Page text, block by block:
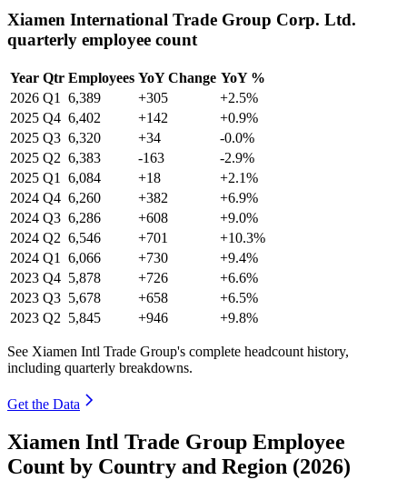
Xiamen International Trade Group Corp. Ltd.
quarterly employee count
Year Qtr Employees YoY Change YoY %
2026 Q1 6,389 +305
+2.5%
2025 Q4 6,402 +142
+0.9%
2025 Q3 6,320 +34
-0.0%
2025 Q2 6,383 -163
-2.9%
2025 Q1 6,084 +18
+2.1%
2024 Q4 6,260 +382
+6.9%
2024 Q3 6,286 +608
+9.0%
2024 Q2 6,546 +701
+10.3%
2024 Q1 6,066 +730
+9.4%
2023 Q4 5,878 +726
+6.6%
2023 Q3 5,678 +658
+6.5%
2023 Q2 5,845 +946 +9.8%
See Xiamen Intl Trade Group's complete headcount history,
including quarterly breakdowns.
Get the Data
Xiamen Intl Trade Group Employee
Count by Country and Region (2026)